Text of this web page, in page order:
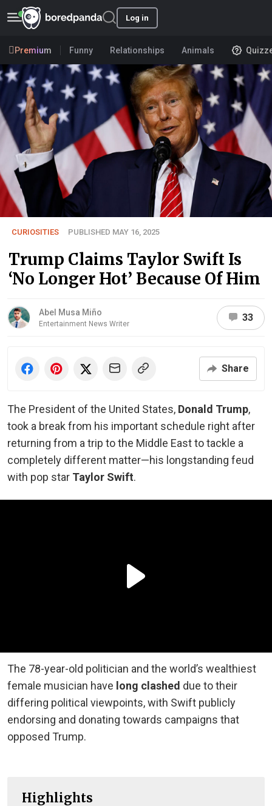
Log in
Premium Funny Relationships Animals
CURIOSITIES PUBLISHED MAY 16, 2025
Trump Claims Taylor Swift Is
‘No Longer Hot’ Because Of Him
Abel Musa Miño
Entertainment News Writer
33
Share
The President of the United States, Donald Trump,
took a break from his important schedule right after
returning from a trip to the Middle East to tackle a
completely different matter—his longstanding feud
with pop star Taylor Swift.
The 78-year-old politician and the world’s wealthiest
female musician have long clashed due to their
differing political viewpoints, with Swift publicly
endorsing and donating towards campaigns that
opposed Trump.
Highlights